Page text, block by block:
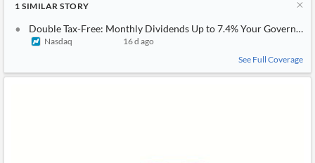
1 SIMILAR STORY
Double Tax-Free: Monthly Dividends Up to 7.4% Your Governor
Nasdaq
16 d ago
See Full Coverage